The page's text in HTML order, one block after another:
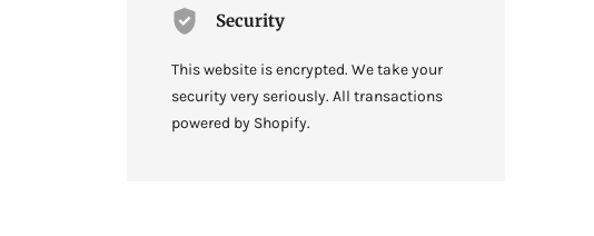
Security
This website is encrypted. We take your
security very seriously. All transactions
powered by Shopify.